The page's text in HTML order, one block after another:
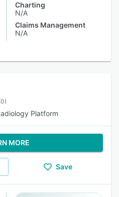
Charting
N/A
Claims Management
N/A
Platform
MORE
Save